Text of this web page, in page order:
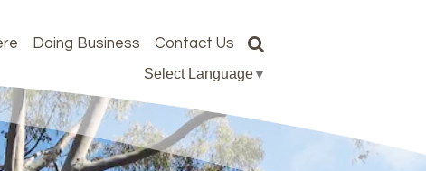
Doing Business Contact Us
Select Language▼